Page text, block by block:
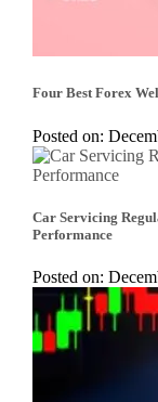
Four Best Forex
Posted on:
Car Servicing
Performance
Posted on: